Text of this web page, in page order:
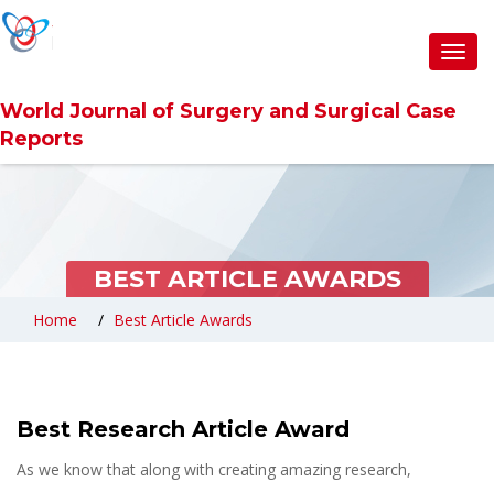
World Journal of Surgery and Surgical Case
Reports
BEST ARTICLE AWARDS
Home Best Article Awards
Best Research Article Award
As we know that along with creating amazing research,